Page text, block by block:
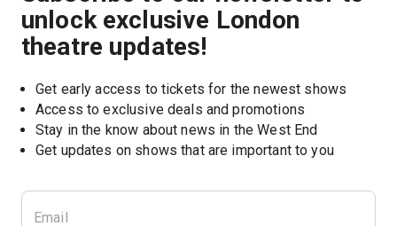
unlock exclusive London
theatre updates!
Get early access to tickets for the newest shows
Access to exclusive deals and promotions
Stay in the know about news in the West End
Get updates on shows that are important to you